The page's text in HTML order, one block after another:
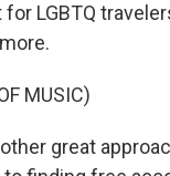
LGBTQ
MUSIC)
great